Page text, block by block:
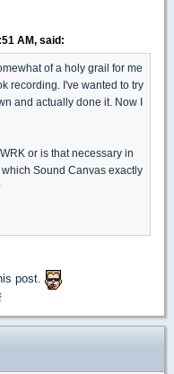
AM, said:
of a holy grail for me
recording. I've wanted to try
and actually done it. Now I
or is that necessary in
Sound Canvas exactly
post.